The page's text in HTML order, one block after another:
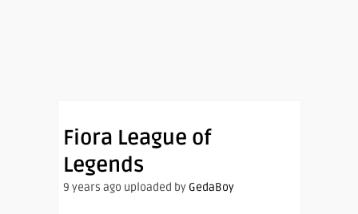
Fiora League of
Legends
9 years ago uploaded by GedaBoy